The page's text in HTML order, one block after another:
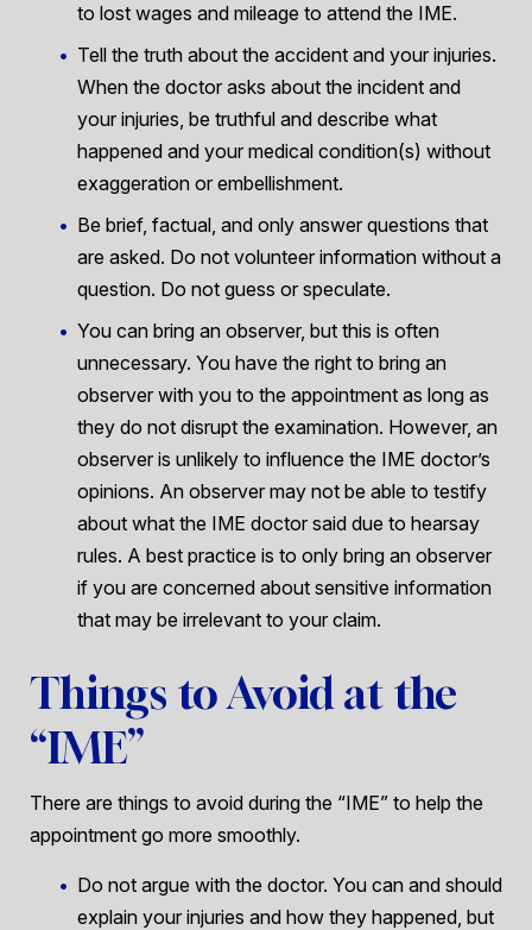
to lost wages and mileage to attend the IME.
Tell the truth about the accident and your injuries.
When the doctor asks about the incident and
your injuries, be truthful and describe what
happened and your medical condition(s) without
exaggeration or embellishment.
Be brief, factual, and only answer questions that
are asked. Do not volunteer information without a
question. Do not guess or speculate.
You can bring an observer, but this is often
unnecessary. You have the right to bring an
observer with you to the appointment as long as
they do not disrupt the examination. However, an
observer is unlikely to influence the IME doctor’s
opinions. An observer may not be able to testify
about what the IME doctor said due to hearsay
rules. A best practice is to only bring an observer
if you are concerned about sensitive information
that may be irrelevant to your claim.
Things to Avoid at the
“IME”
There are things to avoid during the “IME” to help the
appointment go more smoothly.
Do not argue with the doctor. You can and should
explain your injuries and how they happened, but